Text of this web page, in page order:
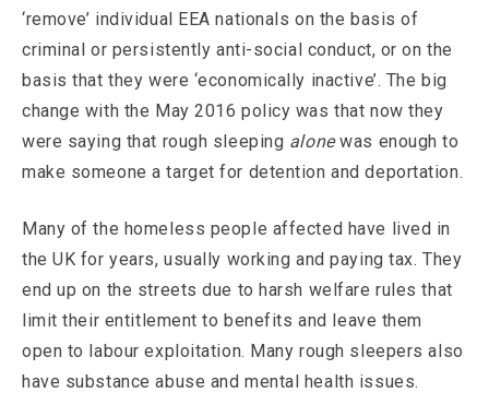
‘remove’ individual EEA nationals on the basis of
criminal or persistently anti-social conduct, or on the
basis that they were ‘economically inactive’. The big
change with the May 2016 policy was that now they
were saying that rough sleeping alonewas enough to
make someone a target for detention and deportation.
Many of the homeless people affected have lived in
the UK for years, usually working and paying tax. They
end up on the streets due to harsh welfare rules that
limit their entitlement to benefits and leave them
open to labour exploitation. Many rough sleepers also
have substance abuse and mental health issues.